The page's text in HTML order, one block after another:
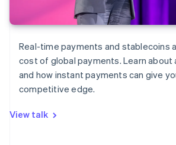
Real-time payments and stablecoins
cost of global payments. Learn
and how instant payments can give
competitive edge.
View talk